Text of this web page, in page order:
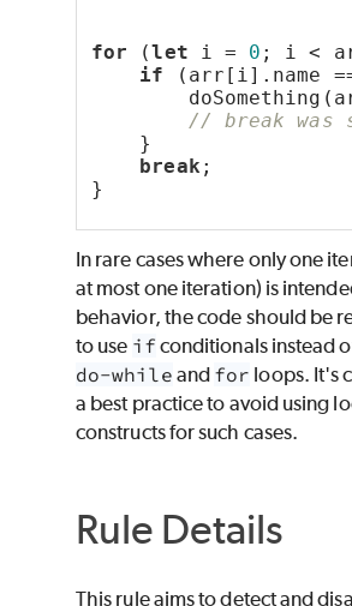
for (let i = 0 ; i <
if (arr[i].name
// break was
}
break ;
}
In rare cases where only one
at most one iteration) is
behavior, the code should be
to use if conditionals instead
do-while and for loops. It's
a best practice to avoid using
constructs for such cases.
Rule Details
This rule aims to detect and